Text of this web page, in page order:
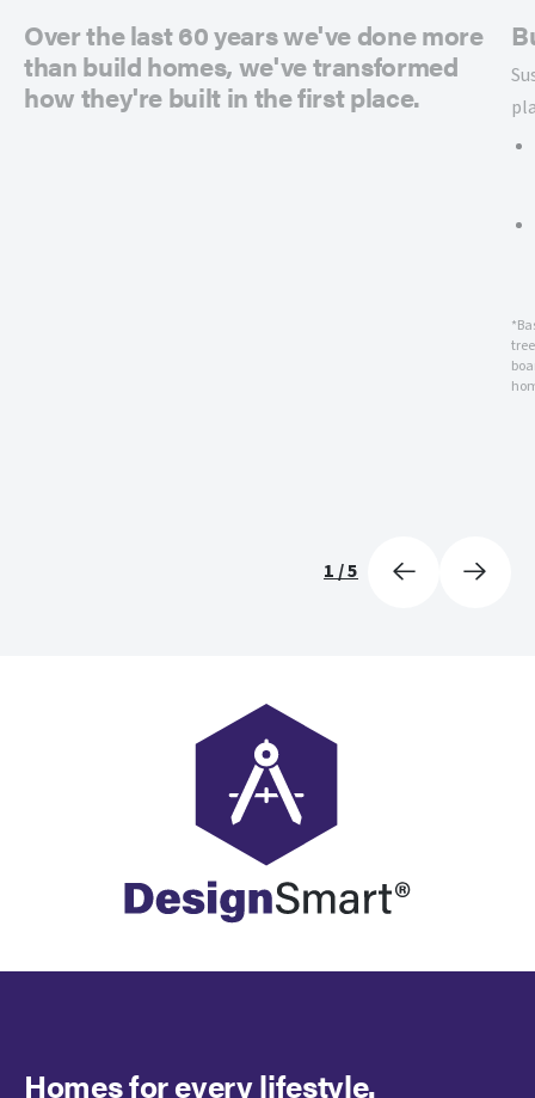
1/5
Over the last 60 years we've done more
than build homes, we've transformed
how they're built in the first place.
Homes for every lifestyle.